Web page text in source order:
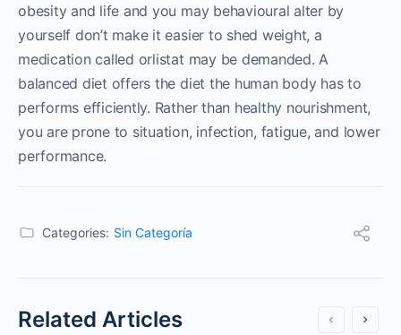
obesity and life and you may behavioural alter by
yourself don’t make it easier to shed weight, a
medication called orlistat may be demanded. A
balanced diet offers the diet the human body has to
performs efficiently. Rather than healthy nourishment,
you are prone to situation, infection, fatigue, and lower
performance.
Categories: Sin Categoría
Related Articles